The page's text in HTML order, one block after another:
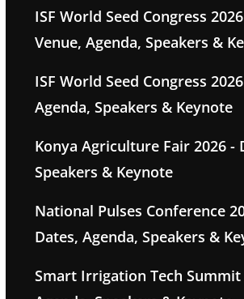
ISF World Seed Congress
Venue, Agenda, Speakers &
ISF World Seed Congress
Agenda, Speakers & Keynote
Konya Agriculture Fair 2026 -
Speakers & Keynote
National Pulses Conference
Dates, Agenda, Speakers &
Smart Irrigation Tech Summit